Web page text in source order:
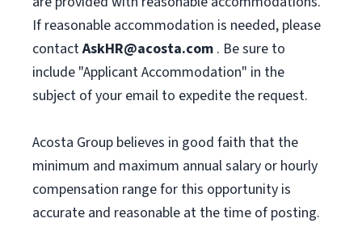
If reasonable accommodation is needed, please
contactAskHR@acosta.com . Be sure to
include "Applicant Accommodation" in the
subject of your email to expedite the request.
Acosta Group believes in good faith that the
minimum and maximum annual salary or hourly
compensation range for this opportunity is
accurate and reasonable at the time of posting.